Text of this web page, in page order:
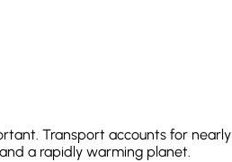
Transport accounts for nearly
a rapidly warming planet.